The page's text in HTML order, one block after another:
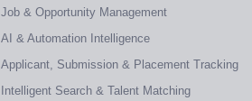
Job & Opportunity Management
AI & Automation Intelligence
Applicant, Submission & Placement Tracking
Intelligent Search & Talent Matching